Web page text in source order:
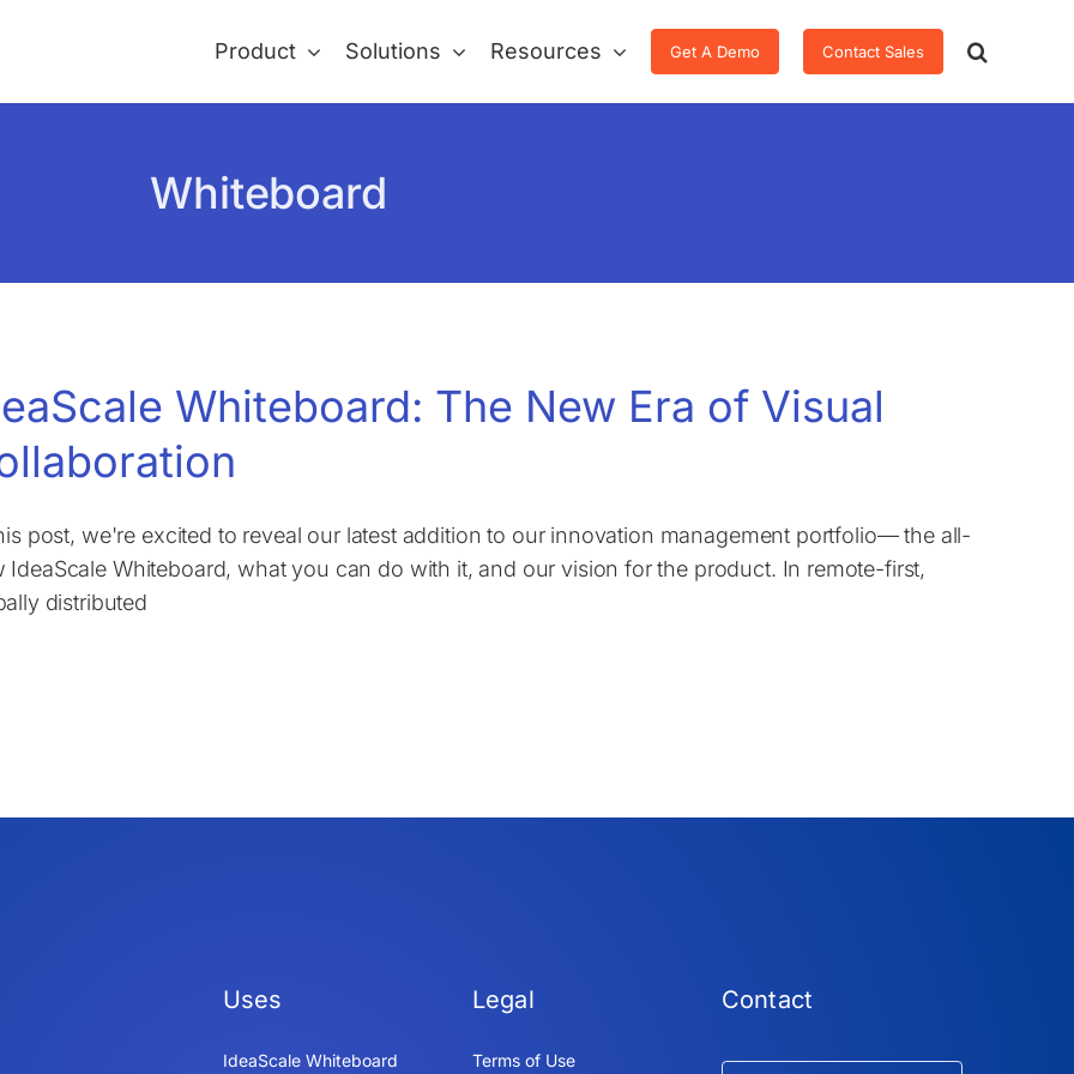
Product Solutions Resources Get A Demo Contact Sales
Whiteboard
Whiteboard: The New Era of Visual
post, we're excited to reveal our latest addition to our innovation management portfolio— the all-
IdeaScale Whiteboard, what you can do with it, and our vision for the product. In remote-first,
distributed
Uses
IdeaScale Whiteboard
Legal
Terms of Use
Contact